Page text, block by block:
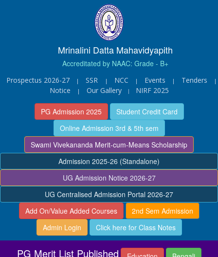
Mrinalini Datta Mahavidyapith
Accreditated by NAAC: Grade - B+
Prospectus 2026-27 | SSR | NCC | Events | Tenders |
Notice | Our Gallery | NIRF 2025
PG Admission 2025
Student Credit Card
Online Admission 3rd & 5th sem
Swami Vivekananda Merit-cum-Means Scholarship
Admission 2025-26 (Standalone)
UG Admission Notice 2026-27
UG Centralised Admission Portal 2026-27
Add On/Value Added Courses
2nd Sem Admission
Admin Login
Click here for Class Notes
PG Merit List Published